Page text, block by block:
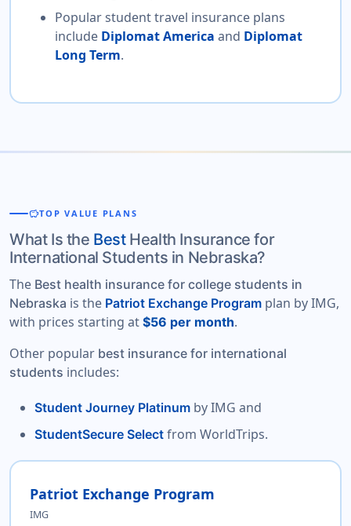
Popular student travel insurance plans
include Diplomat America and Diplomat
Long Term.
savingsTOP VALUE PLANS
What Is the BestHealth Insurance for
International Students in Nebraska?
The Best health insurance for college students in
Nebraska is the Patriot Exchange Program plan by IMG,
with prices starting at $56 per month.
Other popular best insurance for international
students includes:
Student Journey Platinum by IMG and
StudentSecure Select from WorldTrips.
Patriot Exchange Program
IMG